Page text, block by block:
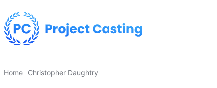
Home Christopher Daughtry